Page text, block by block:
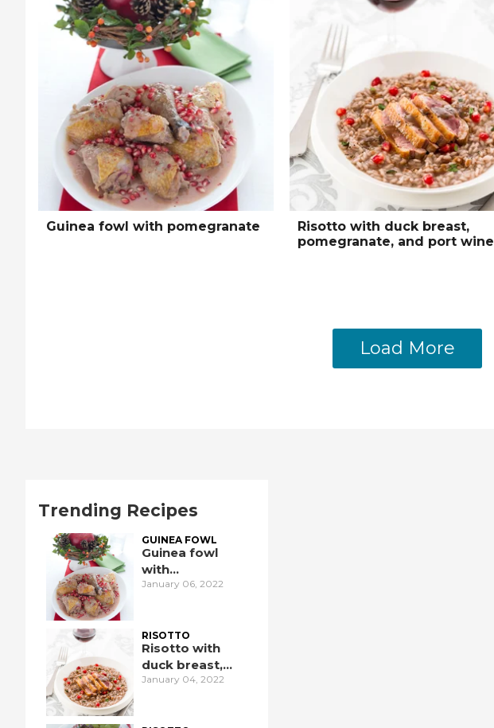
Guinea fowl with pomegranate
Risotto with duck breast,
pomegranate, and port wine
Load More
Trending Recipes
GUINEA FOWL
Guinea fowl
with
pomegranate
January 06, 2022
RISOTTO
Risotto with
duck breast,
pomegranate,
January 04, 2022